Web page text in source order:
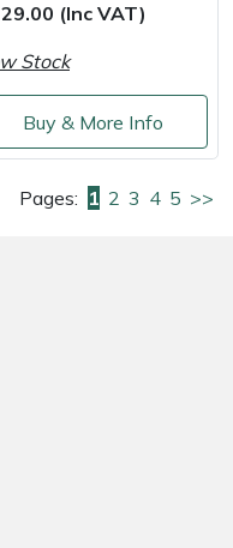
(Inc VAT)
Stock
Buy & More Info
Pages: 1 2 3 4 5 >>